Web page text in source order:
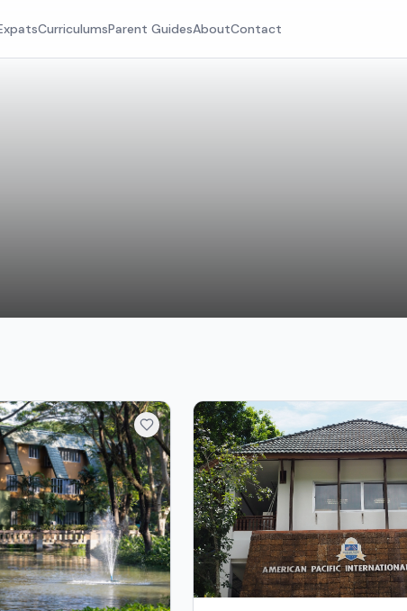
CurriculumsParent GuidesAboutContact